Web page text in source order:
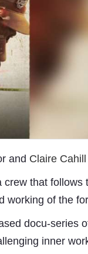
and Claire Cahill
crew that follows
working of the
docu-series
inner